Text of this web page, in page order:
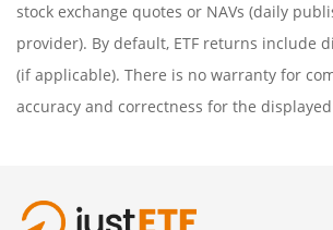
stock exchange quotes or NAVs (daily
provider). By default, ETF returns include
(if applicable). There is no warranty for
accuracy and correctness for the